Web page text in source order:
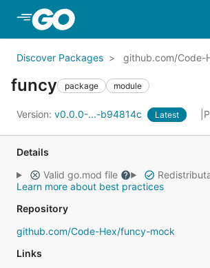
Discover Packages github.com/Code-
funcy package module
Version: v0.0.0-...-b94814c Latest
Details
Valid go.mod file
Learn more about best practices
Repository
github.com/Code-Hex/funcy-mock
Links